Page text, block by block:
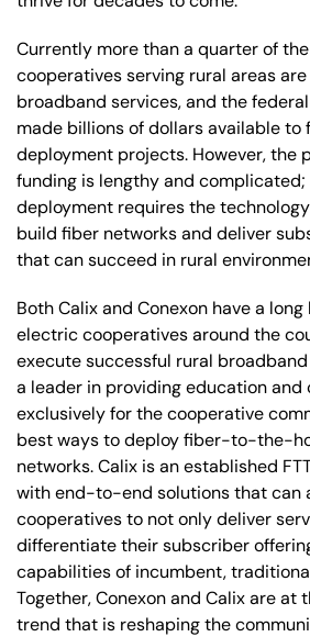
Currently more than a quarter of
cooperatives serving rural areas
broadband services, and the
made billions of dollars available to
deployment projects. However, the
funding is lengthy and
deployment requires the
build fiber networks and deliver
that can succeed in rural
Both Calix and Conexon have a
electric cooperatives around the
execute successful rural
a leader in providing education and
exclusively for the cooperative
best ways to deploy fiber-to-the-
networks. Calix is an established
with end-to-end solutions that can
cooperatives to not only deliver
differentiate their subscriber
capabilities of incumbent,
Together, Conexon and Calix are at
trend that is reshaping the